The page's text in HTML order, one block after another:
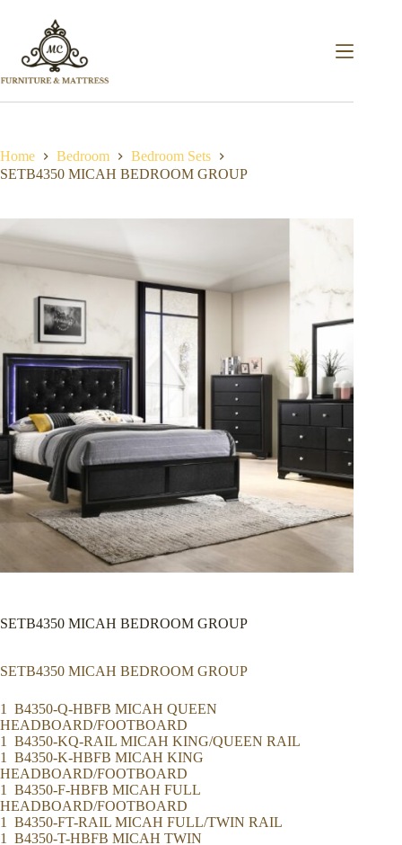
Home Bedroom
Bedroom Sets
SETB4350 MICAH BEDROOM GROUP
SETB4350 MICAH BEDROOM GROUP
SETB4350 MICAH BEDROOM GROUP
1 B4350-Q-HBFB MICAH QUEEN
HEADBOARD/FOOTBOARD
1 B4350-KQ-RAIL MICAH KING/QUEEN RAIL
1 B4350-K-HBFB MICAH KING
HEADBOARD/FOOTBOARD
1 B4350-F-HBFB MICAH FULL
HEADBOARD/FOOTBOARD
1 B4350-FT-RAIL MICAH FULL/TWIN RAIL
1 B4350-T-HBFB MICAH TWIN